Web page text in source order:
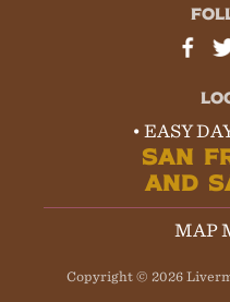
• EASY
SAN
AND
MAP
Copyright © 2026